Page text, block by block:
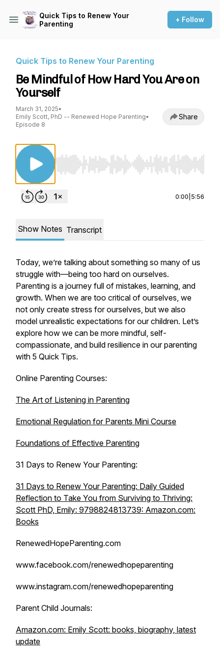
Quick Tips to Renew Your
Parenting
+ Follow
Quick Tips to Renew Your Parenting
Be Mindful of How Hard You Are on
Yourself
March 31, 2025•
Emily Scott, PhD -- Renewed Hope Parenting•
Episode 8
Share
Use Left/Right to seek, Home/End to jump to
0:00 5:56
Show Notes Transcript
Today, we’re talking about something so many of us
struggle with—being too hard on ourselves.
Parenting is a journey full of mistakes, learning, and
growth. When we are too critical of ourselves, we
not only create stress for ourselves, but we also
model unrealistic expectations for our children. Let’s
explore how we can be more mindful, self-
compassionate, and build resilience in our parenting
with 5 Quick Tips.
Online Parenting Courses:
The Art of Listening in Parenting
Emotional Regulation for Parents Mini Course
Foundations of Effective Parenting
31 Days to Renew Your Parenting:
31 Days to Renew Your Parenting: Daily Guided
Reflection to Take You from Surviving to Thriving:
Scott PhD, Emily: 9798824813739: Amazon.com:
Books
RenewedHopeParenting.com
www.facebook.com/renewedhopeparenting
www.instagram.com/renewedhopeparenting
Parent Child Journals:
Amazon.com: Emily Scott: books, biography, latest
update